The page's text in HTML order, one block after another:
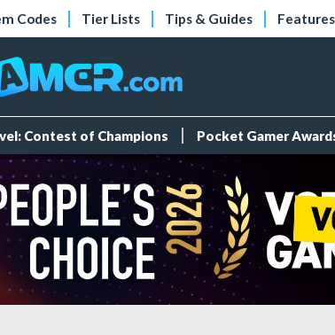
Codes Tier Lists Tips & Guides Features
Contest of Champions Pocket Gamer